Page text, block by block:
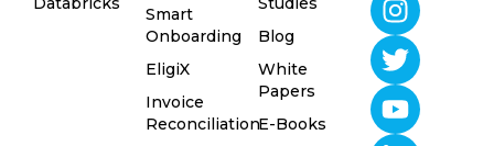
Smart
Onboarding
EligiX
Invoice
Reconciliation
Blog
White
Papers
E-Books